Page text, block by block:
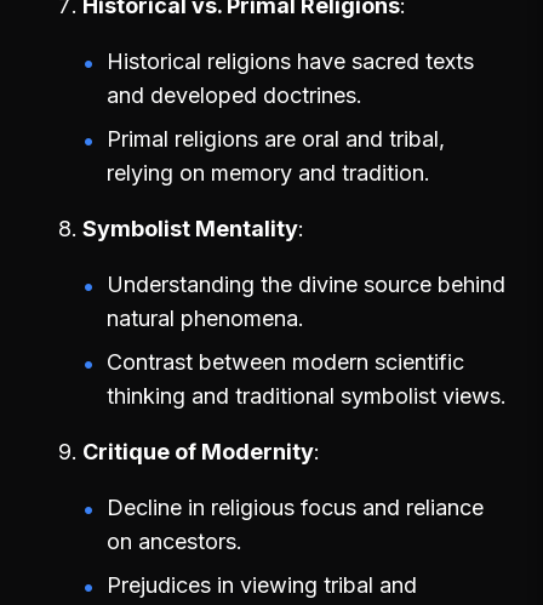
Historical vs. Primal Religions
Historical religions have sacred texts
and developed doctrines.
Primal religions are oral and tribal,
relying on memory and tradition.
Symbolist Mentality
Understanding the divine source behind
natural phenomena.
Contrast between modern scientific
thinking and traditional symbolist views.
Critique of Modernity
Decline in religious focus and reliance
on ancestors.
Prejudices in viewing tribal and